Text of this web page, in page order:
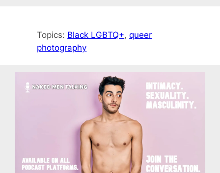
Topics: Black LGBTQ+, queer
photography